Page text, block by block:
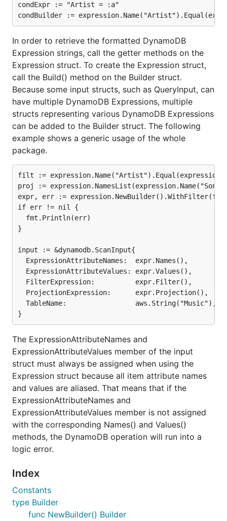
condExpr := "Artist = :a"
In order to retrieve the formatted DynamoDB
Expression strings, call the getter methods on the
Expression struct. To create the Expression struct,
call the Build() method on the Builder struct.
Because some input structs, such as QueryInput, can
have multiple DynamoDB Expressions, multiple
structs representing various DynamoDB Expressions
can be added to the Builder struct. The following
example shows a generic usage of the whole
package.
filt :=
proj :=
expr, err :=
if err != nil {
  fmt.Println(err)
}
input := &dynamodb.ScanInput{
  ExpressionAttributeNames:  expr.Names(),
  ExpressionAttributeValues: expr.Values(),
  FilterExpression:          expr.Filter(),
  ProjectionExpression:      expr.Projection(),
  TableName:                 aws.String("Music"),
The ExpressionAttributeNames and
ExpressionAttributeValues member of the input
struct must always be assigned when using the
Expression struct because all item attribute names
and values are aliased. That means that if the
ExpressionAttributeNames and
ExpressionAttributeValues member is not assigned
with the corresponding Names() and Values()
methods, the DynamoDB operation will run into a
logic error.
Index
Constants
type Builder
func NewBuilder() Builder